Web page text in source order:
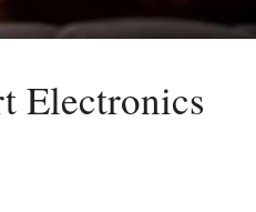
Electronics